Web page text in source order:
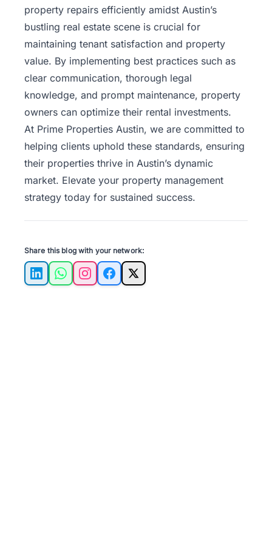
property repairs efficiently amidst Austin’s
bustling real estate scene is crucial for
maintaining tenant satisfaction and property
value. By implementing best practices such as
clear communication, thorough legal
knowledge, and prompt maintenance, property
owners can optimize their rental investments.
At Prime Properties Austin, we are committed to
helping clients uphold these standards, ensuring
their properties thrive in Austin’s dynamic
market. Elevate your property management
strategy today for sustained success.
Share this blog with your network:
LinkedInWhatsAppInstagramFacebook
X